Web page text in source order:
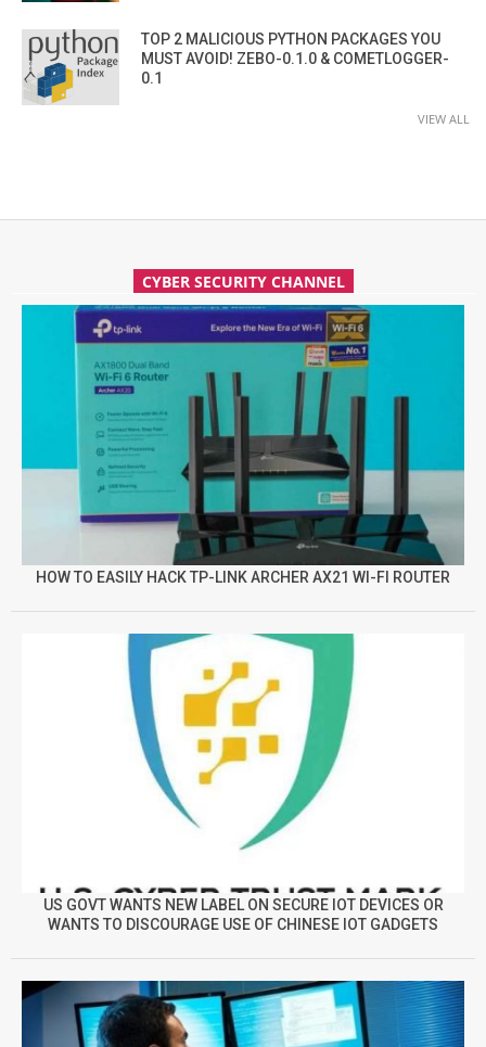
TOP 2 MALICIOUS PYTHON PACKAGES YOU
MUST AVOID! ZEBO-0.1.0 & COMETLOGGER-
0.1
VIEW ALL
CYBER SECURITY CHANNEL
HOW TO EASILY HACK TP-LINK ARCHER AX21 WI-FI ROUTER
US GOVT WANTS NEW LABEL ON SECURE IOT DEVICES OR
WANTS TO DISCOURAGE USE OF CHINESE IOT GADGETS